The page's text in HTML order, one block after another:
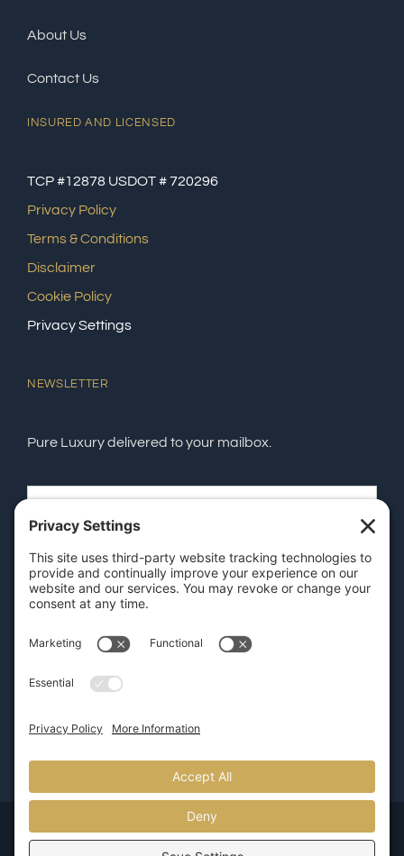
About Us
Contact Us
INSURED AND LICENSED
TCP #12878 USDOT # 720296
Privacy Policy
Terms & Conditions
Disclaimer
Cookie Policy
Privacy Settings
NEWSLETTER
Pure Luxury delivered to your mailbox.
SEND
GET OUR APP
© Copyright 2026 | Pure Luxury Transportation |800.626.5466| Provided